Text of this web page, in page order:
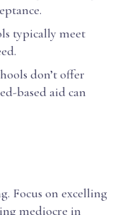
typically meet
don’t offer
based aid can
Focus on excelling
mediocre in